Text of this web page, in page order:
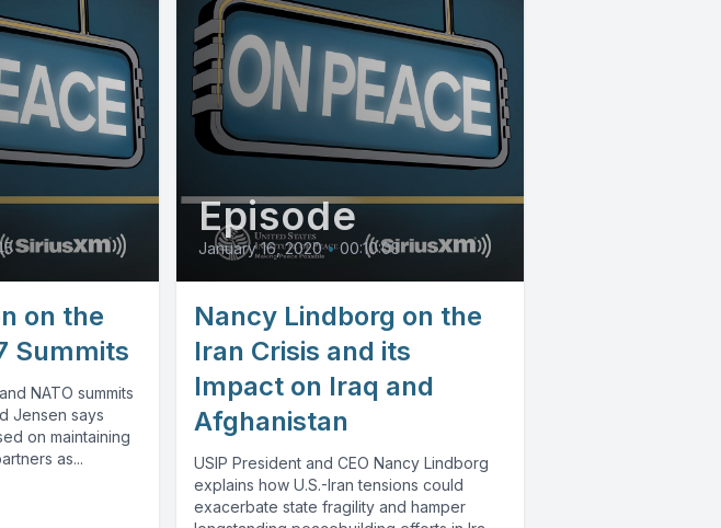
on the
Summits
NATO summits
Jensen says
on maintaining
as...
Episode
January 16, 2020 • 00:10:03
Nancy Lindborg on the
Iran Crisis and its
Impact on Iraq and
Afghanistan
USIP President and CEO Nancy Lindborg
explains how U.S.-Iran tensions could
exacerbate state fragility and hamper